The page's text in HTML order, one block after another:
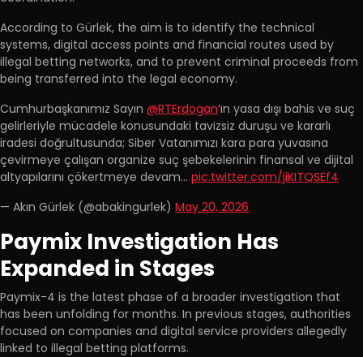
According to Gürlek, the aim is to identify the technical
systems, digital access points and financial routes used by
illegal betting networks, and to prevent criminal proceeds from
being transferred into the legal economy.
Cumhurbaşkanımız Sayın @RTErdogan’ın yasa dışı bahis ve suç
gelirleriyle mücadele konusundaki tavizsiz duruşu ve kararlı
iradesi doğrultusunda; Siber Vatanımızı kara para yuvasına
çevirmeye çalışan organize suç şebekelerinin finansal ve dijital
altyapılarını çökertmeye devam… pic.twitter.com/jiKITQSEf4
— Akın Gürlek (@abakingurlek) May 20, 2026
Paymix Investigation Has
Expanded in Stages
Paymix-4 is the latest phase of a broader investigation that
has been unfolding for months. In previous stages, authorities
focused on companies and digital service providers allegedly
linked to illegal betting platforms.